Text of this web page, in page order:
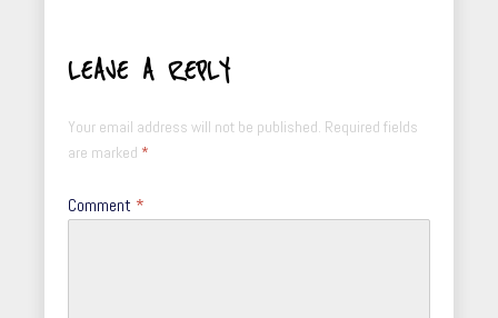
LEAVE A REPLY
Your email address will not be published. Required fields
are marked *
Comment *